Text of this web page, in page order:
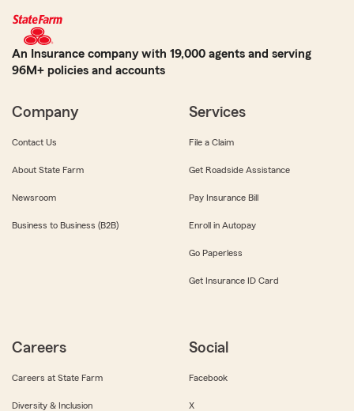
An Insurance company with 19,000 agents and serving
96M+ policies and accounts
Company
Contact Us
About State Farm
Newsroom
Business to Business (B2B)
Services
File a Claim
Get Roadside Assistance
Pay Insurance Bill
Enroll in Autopay
Go Paperless
Get Insurance ID Card
Careers
Careers at State Farm
Diversity & Inclusion
Social
Facebook
X